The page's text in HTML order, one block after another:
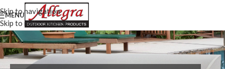
Skip to navigation
Skip to main content
MENU